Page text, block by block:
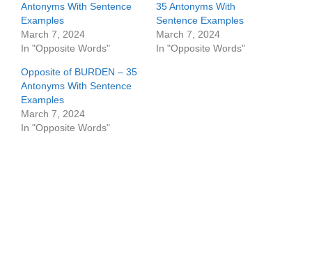
Antonyms With Sentence
Examples
March 7, 2024
In "Opposite Words"
35 Antonyms With
Sentence Examples
March 7, 2024
In "Opposite Words"
Opposite of BURDEN – 35
Antonyms With Sentence
Examples
March 7, 2024
In "Opposite Words"